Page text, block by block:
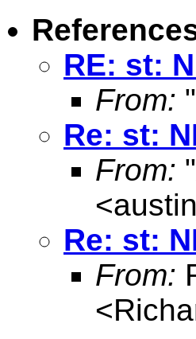
RE: st:
From:
Re: st:
From:
<
Re: st:
From:
<